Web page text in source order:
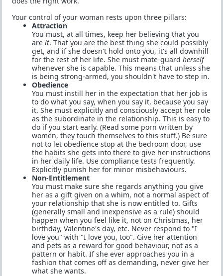
Your control of your woman rests upon three pillars:
Attraction
You must, at all times, keep her believing that you
are it. That you are the best thing she could possibly
get, and if she doesn't hold onto you, it's all downhill
for the rest of her life. She must mate-guard herself
whenever she is capable. This means that unless she
is being strong-armed, you shouldn't have to step in.
Obedience
You must instill her in the expectation that her job is
to do what you say, when you say it, because you say
it. She must explicitly and consciously accept her role
as the subordinate in the relationship. This is easy to
do if you start early. (Read some porn written by
women, they touch themselves to this stuff.) Be sure
not to let obedience stop at the bedroom door, use
the habits she gets into there to give her instructions
in her daily life. Use compliance tests frequently.
Explicitly punish her for minor misbehaviours.
Non-Entitlement
You must make sure she regards anything you give
her as a gift given on a whim, not a normal aspect of
your relationship that she is now entitled to. Gifts
(generally small and inexpensive as a rule) should
happen when you feel like it, not on Christmas, her
birthday, Valentine's day, etc. Never respond to "I
love you" with "I love you, too". Give her attention
and pets as a reward for good behaviour, not as a
pattern or habit. If she ever approaches you in a
fashion that comes off as demanding, never give her
what she wants.